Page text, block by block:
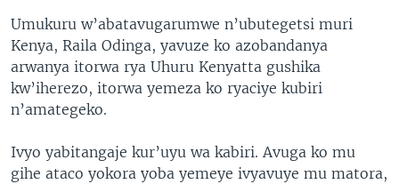
Umukuru w’abatavugarumwe n’ubutegetsi muri
Kenya, Raila Odinga, yavuze ko azobandanya
arwanya itorwa rya Uhuru Kenyatta gushika
kw’iherezo, itorwa yemeza ko ryaciye kubiri
n’amategeko.
Ivyo yabitangaje kur’uyu wa kabiri. Avuga ko mu
gihe ataco yokora yoba yemeye ivyavuye mu matora,